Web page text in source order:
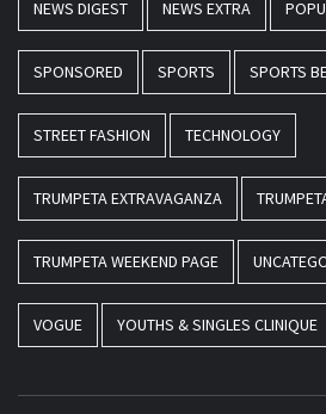
NEWS DIGEST NEWS EXTRA
SPONSORED SPORTS SPORTS
STREET FASHION TECHNOLOGY
TRUMPETA EXTRAVAGANZA
TRUMPETA WEEKEND PAGE
VOGUE YOUTHS & SINGLES CLINIQUE